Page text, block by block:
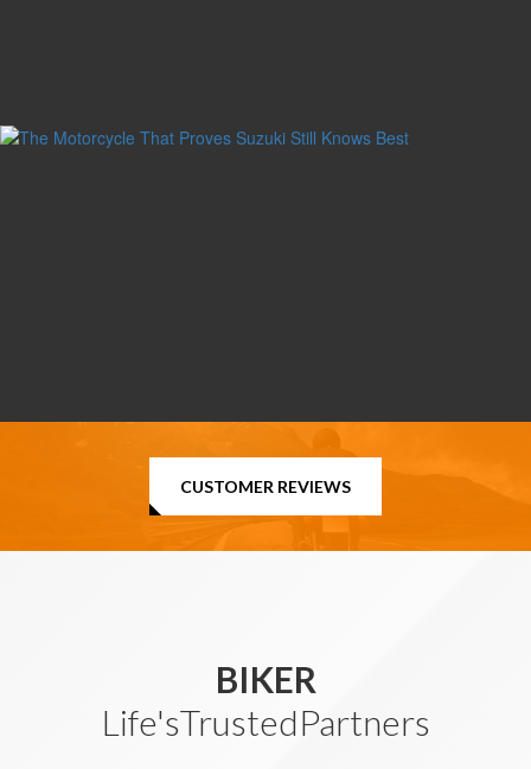
CUSTOMER REVIEWS
BIKER
Life'sTrustedPartners